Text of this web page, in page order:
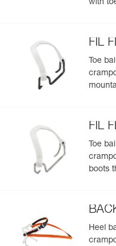
(with or without toe
with
FIL
Toe
FIL
Toe
boots
Heel